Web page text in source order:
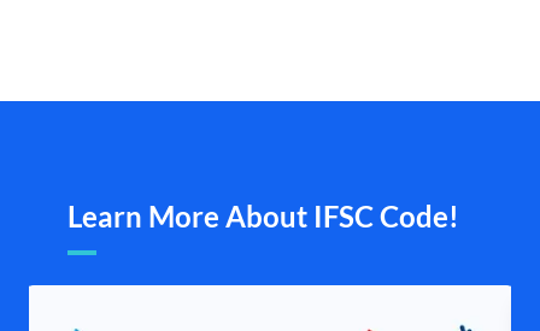
Learn More About IFSC Code!